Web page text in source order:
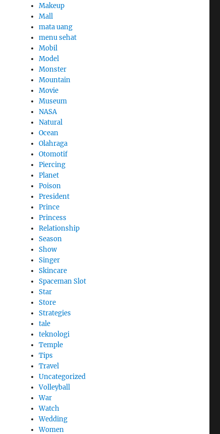
Makeup
Mall
mata uang
menu sehat
Mobil
Model
Monster
Mountain
Movie
Museum
NASA
Natural
Ocean
Olahraga
Otomotif
Piercing
Planet
Poison
President
Prince
Princess
Relationship
Season
Show
Singer
Skincare
Spaceman Slot
Star
Store
Strategies
tale
teknologi
Temple
Tips
Travel
Uncategorized
Volleyball
War
Watch
Wedding
Women